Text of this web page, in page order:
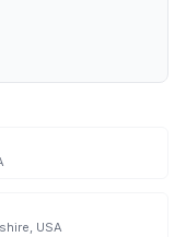
USA